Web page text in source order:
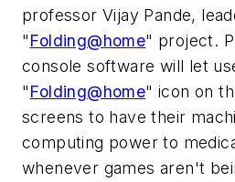
professor Vijay Pande,
"Folding@home" project.
console software will let
"Folding@home" icon on
screens to have their
computing power to
whenever games aren't